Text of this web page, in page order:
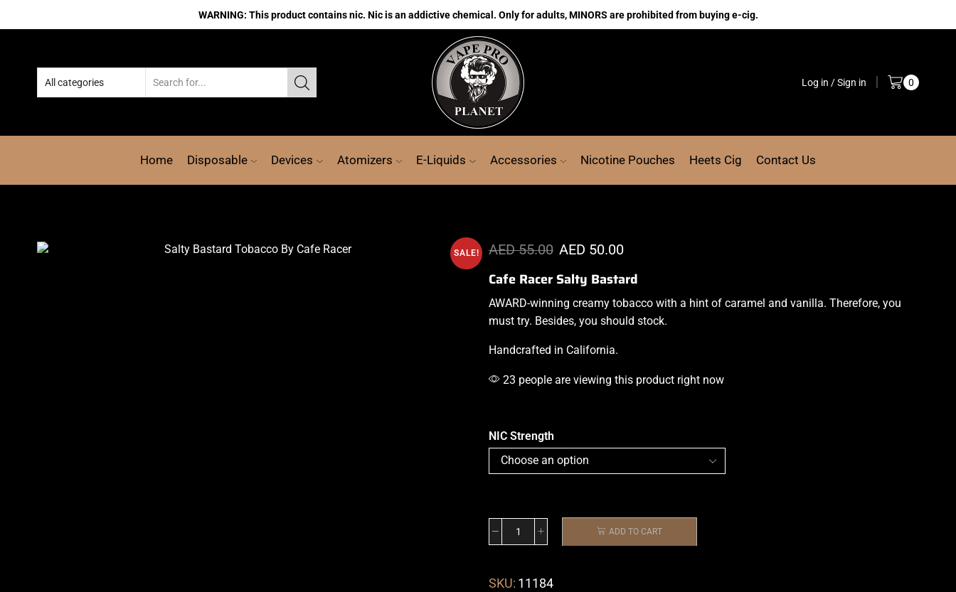
WARNING: This product contains nic. Nic is an addictive chemical. Only for adults, MINORS are prohibited from buying e-cig.
Log in / Sign in 0
Home Disposable Devices Atomizers E-Liquids Accessories Nicotine Pouches Heets Cig Contact Us
SALE! AED55.00 AED 50.00
Cafe Racer Salty Bastard
AWARD-winning creamy tobacco with a hint of caramel and vanilla. Therefore, you
must try. Besides, you should stock.
Handcrafted in California.
23 people are viewing this product right now
NIC Strength
ADD TO CART
SKU: 11184